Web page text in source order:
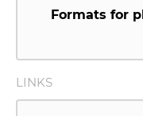
Formats for
LINKS